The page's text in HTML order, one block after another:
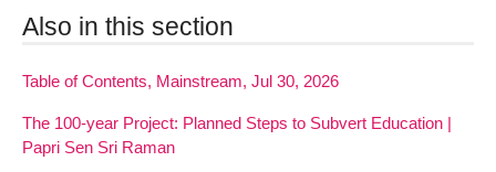
Also in this section
Table of Contents, Mainstream, Jul 30, 2026
The 100-year Project: Planned Steps to Subvert Education |
Papri Sen Sri Raman